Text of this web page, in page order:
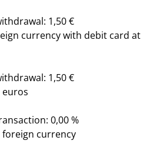
1,50 €
currency with debit card at
1,50 €
0,00 %
currency